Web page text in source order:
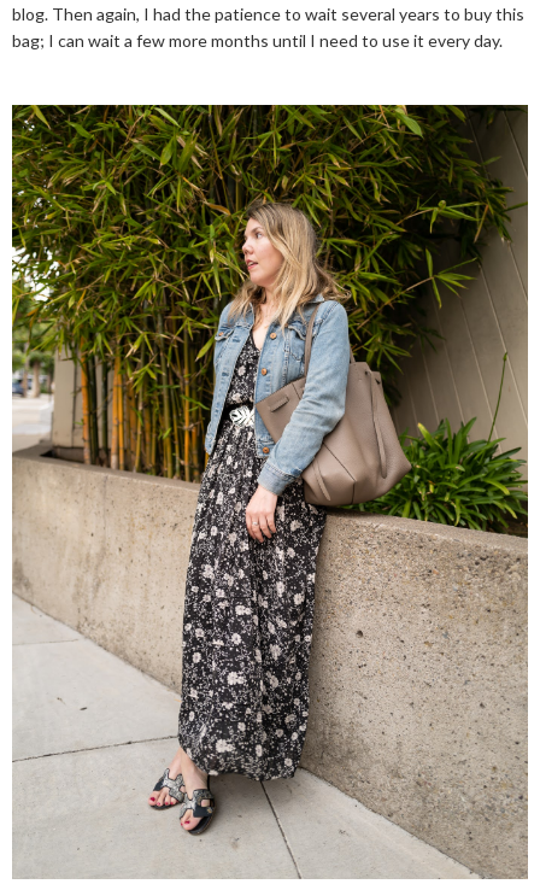
blog. Then again, I had the patience to wait several years to buy this
bag; I can wait a few more months until I need to use it every day.